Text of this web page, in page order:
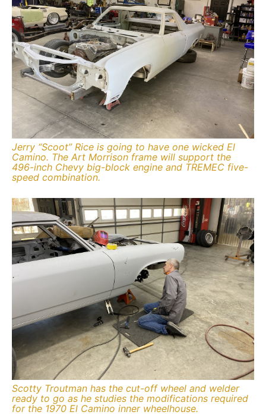
Jerry “Scoot” Rice is going to have one wicked El
Camino. The Art Morrison frame will support the
496-inch Chevy big-block engine and TREMEC five-
speed combination.
Scotty Troutman has the cut-off wheel and welder
ready to go as he studies the modifications required
for the 1970 El Camino inner wheelhouse.